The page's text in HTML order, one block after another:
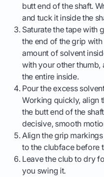
butt end of the shaft.
and tuck it inside the
Saturate the tape with
the end of the grip
amount of solvent
with your other
the entire inside.
Pour the excess
Working quickly, align
the butt end of the
decisive, smooth
Align the grip
to the clubface before
Leave the club to dry
you swing it.